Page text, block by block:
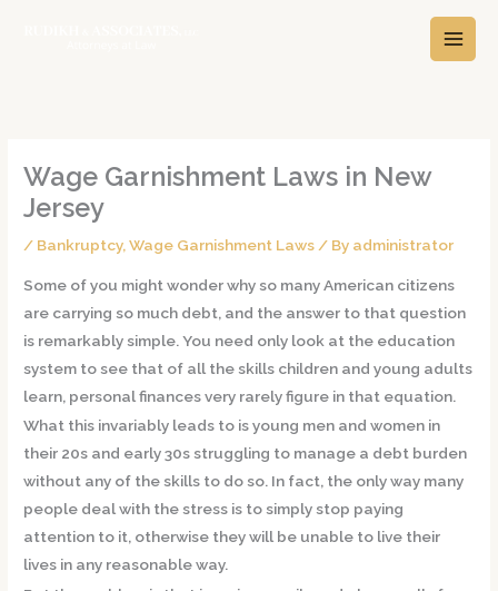
Wage Garnishment Laws in New
Jersey
/ Bankruptcy,Wage Garnishment Laws/ By administrator
Some of you might wonder why so many American citizens
are carrying so much debt, and the answer to that question
is remarkably simple. You need only look at the education
system to see that of all the skills children and young adults
learn, personal finances very rarely figure in that equation.
What this invariably leads to is young men and women in
their 20s and early 30s struggling to manage a debt burden
without any of the skills to do so. In fact, the only way many
people deal with the stress is to simply stop paying
attention to it, otherwise they will be unable to live their
lives in any reasonable way.
vo
e
s